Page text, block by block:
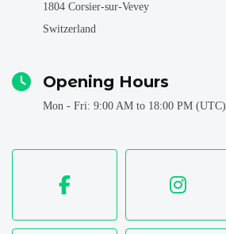
1804 Corsier-sur-Vevey
Switzerland
Opening Hours
Mon - Fri: 9:00 AM to 18:00 PM (UTC)